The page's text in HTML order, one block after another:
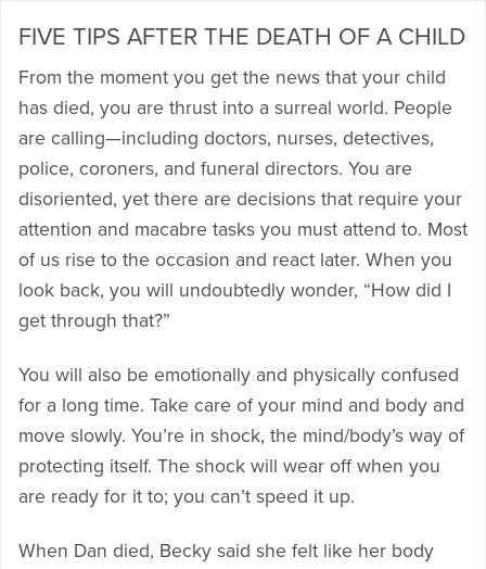
FIVE TIPS AFTER THE DEATH OF A CHILD
From the moment you get the news that your child
has died, you are thrust into a surreal world. People
are calling—including doctors, nurses, detectives,
police, coroners, and funeral directors. You are
disoriented, yet there are decisions that require your
attention and macabre tasks you must attend to. Most
of us rise to the occasion and react later. When you
look back, you will undoubtedly wonder, “How did I
get through that?”
You will also be emotionally and physically confused
for a long time. Take care of your mind and body and
move slowly. You’re in shock, the mind/body’s way of
protecting itself. The shock will wear off when you
are ready for it to; you can’t speed it up.
When Dan died, Becky said she felt like her body